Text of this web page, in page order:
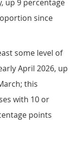
up 9 percentage
since
some level of
April 2026, up
this
with 10 or
points